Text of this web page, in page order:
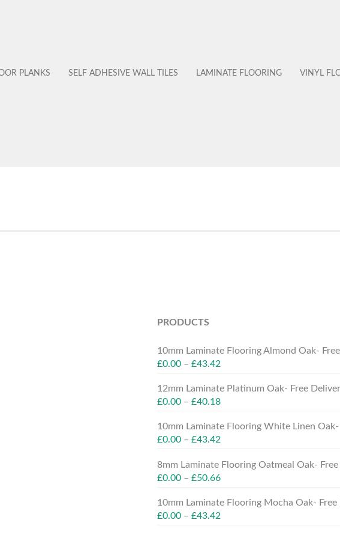
PLANKS SELF ADHESIVE WALL TILES LAMINATE FLOORING VINYL
PRODUCTS
10mm Laminate Flooring Almond Oak-
£0.00– £43.42
12mm Laminate Platinum Oak- Free
£0.00– £40.18
10mm Laminate Flooring White Linen
£0.00– £43.42
8mm Laminate Flooring Oatmeal Oak-
£0.00– £50.66
10mm Laminate Flooring Mocha Oak- Free
£0.00– £43.42